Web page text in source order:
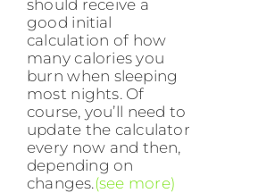
should receive a
good initial
calculation of how
many calories you
burn when sleeping
most nights. Of
course, you’ll need to
update the calculator
every now and then,
depending on
changes. (see more)